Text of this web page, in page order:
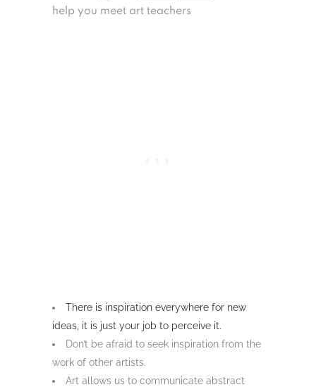
help you meet art teachers
There is inspiration everywhere for new
ideas, it is just your job to perceive it.
Don’t be afraid to seek inspiration from the
work of other artists.
Art allows us to communicate abstract